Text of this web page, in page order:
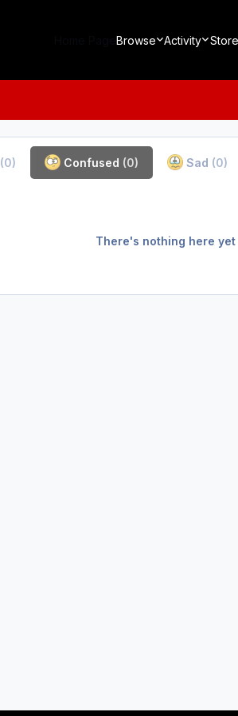
Browse Activity Store
(0) Confused (0) Sad (0)
There's nothing here yet